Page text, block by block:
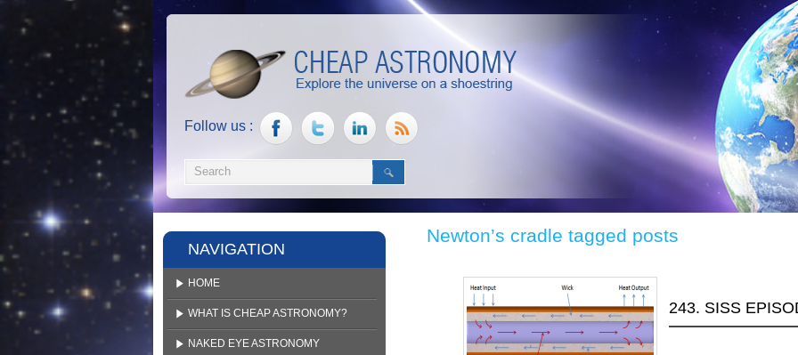
Follow us :
NAVIGATION
HOME
WHAT IS CHEAP ASTRONOMY?
NAKED EYE ASTRONOMY
Newton’s cradle tagged posts
243. SISS